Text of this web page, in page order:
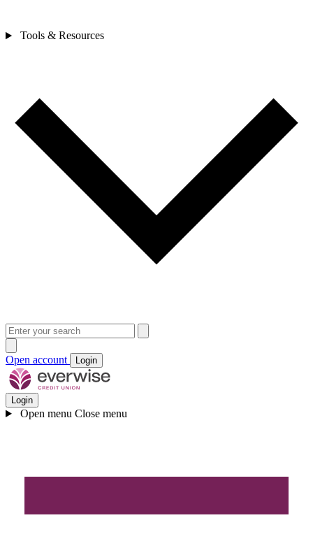
Tools & Resources
Open account Login
Login
Open menu Close menu